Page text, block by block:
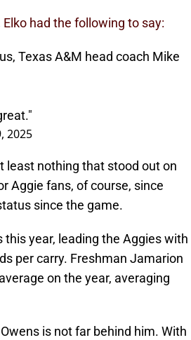
Elko had the following to say:
Texas A&M head coach Mike
2025
least nothing that stood out on
Aggie fans, of course, since
since the game.
year, leading the Aggies with
per carry. Freshman Jamarion
on the year, averaging
is not far behind him. With